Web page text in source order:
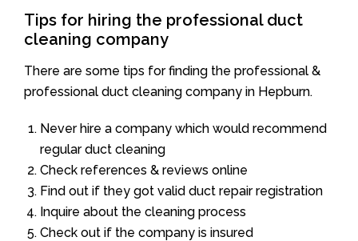
Tips for hiring the professional duct
cleaning company
There are some tips for finding the professional &
professional duct cleaning company in Hepburn.
Never hire a company which would recommend
regular duct cleaning
Check references & reviews online
Find out if they got valid duct repair registration
Inquire about the cleaning process
Check out if the company is insured